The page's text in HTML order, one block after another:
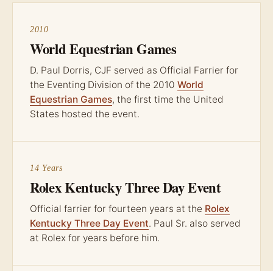
2010
World Equestrian Games
D. Paul Dorris, CJF served as Official Farrier for
the Eventing Division of the 2010 World
Equestrian Games, the first time the United
States hosted the event.
14 Years
Rolex Kentucky Three Day Event
Official farrier for fourteen years at the Rolex
Kentucky Three Day Event. Paul Sr. also served
at Rolex for years before him.